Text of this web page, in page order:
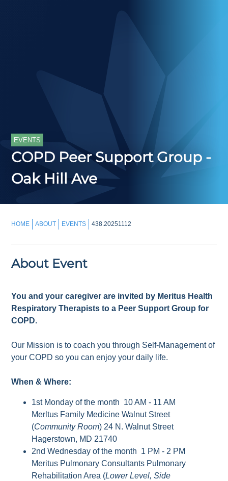
EVENTS
COPD Peer Support Group -
Oak Hill Ave
HOME ABOUT EVENTS 438.20251112
About Event
You and your caregiver are invited by Meritus Health
Respiratory Therapists to a Peer Support Group for
COPD.
Our Mission is to coach you through Self-Management of
your COPD so you can enjoy your daily life.
When & Where:
1st Monday of the month 10 AM - 11 AM
Merltus Family Medicine Walnut Street
(Community Room) 24 N. Walnut Street
Hagerstown, MD 21740
2nd Wednesday of the month 1 PM - 2 PM
Meritus Pulmonary Consultants Pulmonary
Rehabilitation Area (Lower Level, Side